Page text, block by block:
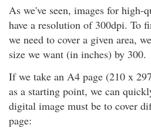
As we've seen, images for high-
have a resolution of 300dpi. To
we need to cover a given area,
size we want (in inches) by 300.
If we take an A4 page (210 x
as a starting point, we can
digital image must be to cover
page: